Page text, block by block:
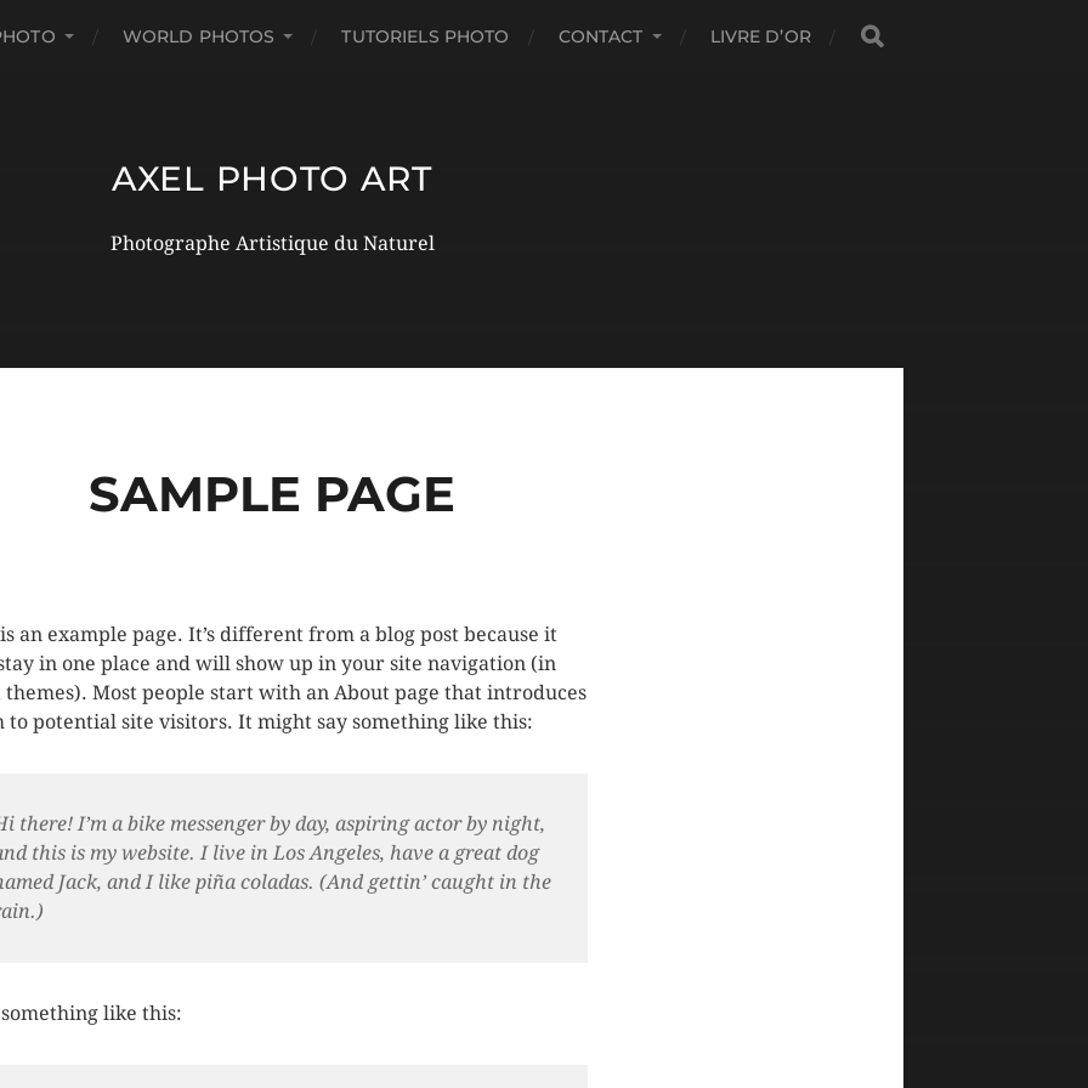
WORLD PHOTOS TUTORIELS PHOTO CONTACT LIVRE D’OR
AXEL PHOTO ART
Photographe Artistique du Naturel
SAMPLE PAGE
an example page. It’s different from a blog post because it
in one place and will show up in your site navigation (in
themes). Most people start with an About page that introduces
to potential site visitors. It might say something like this:
there! I’m a bike messenger by day, aspiring actor by night,
this is my website. I live in Los Angeles, have a great dog
Jack, and I like piña coladas. (And gettin’ caught in the
like this: